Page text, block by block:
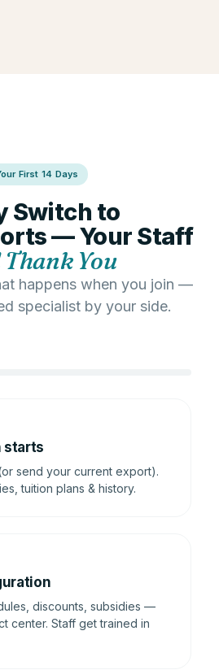
First 14 Days
Switch to
— Your Staff
You
happens when you join —
specialist by your side.
starts
send your current export).
tuition plans & history.
discounts, subsidies —
center. Staff get trained in